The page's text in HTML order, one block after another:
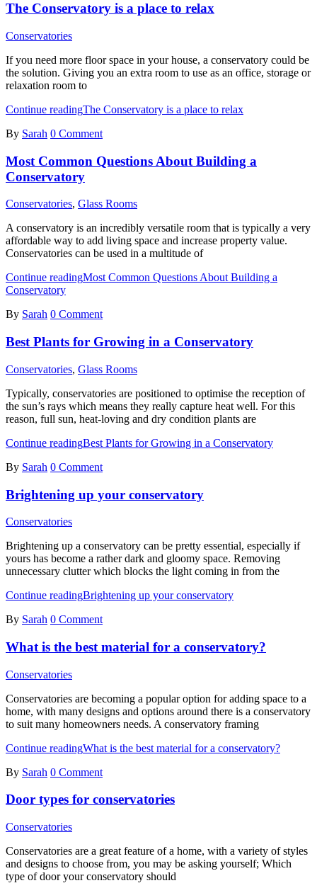
The Conservatory is a place to relax
Conservatories
If you need more floor space in your house, a conservatory could be
the solution. Giving you an extra room to use as an office, storage or
relaxation room to
Continue readingThe Conservatory is a place to relax
By Sarah 0 Comment
Most Common Questions About Building a
Conservatory
Conservatories, Glass Rooms
A conservatory is an incredibly versatile room that is typically a very
affordable way to add living space and increase property value.
Conservatories can be used in a multitude of
Continue readingMost Common Questions About Building a
Conservatory
By Sarah 0 Comment
Best Plants for Growing in a Conservatory
Conservatories, Glass Rooms
Typically, conservatories are positioned to optimise the reception of
the sun’s rays which means they really capture heat well. For this
reason, full sun, heat-loving and dry condition plants are
Continue readingBest Plants for Growing in a Conservatory
By Sarah 0 Comment
Brightening up your conservatory
Conservatories
Brightening up a conservatory can be pretty essential, especially if
yours has become a rather dark and gloomy space. Removing
unnecessary clutter which blocks the light coming in from the
Continue readingBrightening up your conservatory
By Sarah 0 Comment
What is the best material for a conservatory?
Conservatories
Conservatories are becoming a popular option for adding space to a
home, with many designs and options around there is a conservatory
to suit many homeowners needs. A conservatory framing
Continue readingWhat is the best material for a conservatory?
By Sarah 0 Comment
Door types for conservatories
Conservatories
Conservatories are a great feature of a home, with a variety of styles
and designs to choose from, you may be asking yourself; Which
type of door your conservatory should